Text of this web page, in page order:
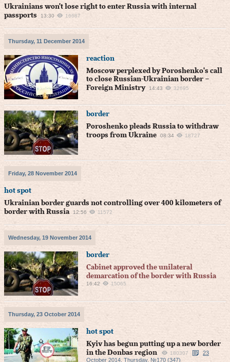
Ukrainians won't lose right to enter Russia with internal
passports
13:30 16687
Thursday, 11 December 2014
reaction
Moscow perplexed by Poroshenko's call
to close Russian-Ukrainian border –
Foreign Ministry
14:43 32695
border
Poroshenko pleads Russia to withdraw
troops from Ukraine
08:34 18727
Friday, 28 November 2014
hot spot
Ukrainian border guards not controlling over 400 kilometers of
border with Russia
12:56 11572
Wednesday, 19 November 2014
border
Cabinet approved the unilateral
demarcation of the border with Russia
16:42 15065
Thursday, 23 October 2014
hot spot
Kyiv has begun putting up a new border
in the Donbas region
180307
23
October 2014, Thursday, №170 (347)